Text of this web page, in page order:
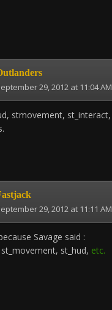
29, 2012 at 11:04 AM
stmovement, st_interact,
29, 2012 at 11:11 AM
Savage said :
st_movement, st_hud, etc.